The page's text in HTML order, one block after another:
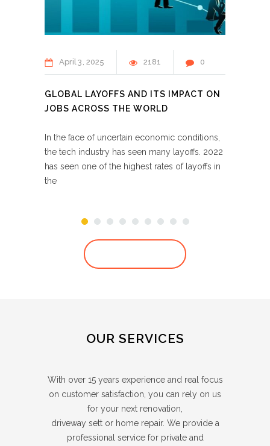
April 3 2025 2181 0
GLOBAL LAYOFFS AND ITS IMPACT ON
JOBS ACROSS THE WORLD
In the face of uncertain economic conditions,
the tech industry has seen many layoffs. 2022
has seen one of the highest rates of layoffs in
the
OUR SERVICES
With over 15 years experience and real focus
on customer satisfaction, you can rely on us
for your next renovation,
driveway sett or home repair. We provide a
professional service for private and